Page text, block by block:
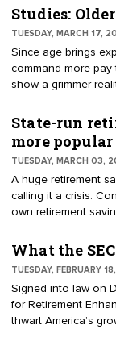
by law.
Studies:
TUESDAY, MARCH 17,
Since age brings
command more pay
show a grimmer
than people over 55
is based on 2018-
increased
millennial and Gen
than the general
State-run
more popular
TUESDAY, MARCH 03,
A huge retirement
calling it a crisis.
own retirement
employers to offer a
or SIMPLE IRA —
private market. A
programs for
What the
TUESDAY, FEBRUARY
Signed into law on
for Retirement
thwart America’s